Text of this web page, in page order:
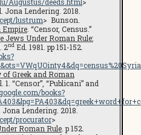
Jona Lendering. 2018.
lustrum> Bunson.
Empire . “Censor, Census.”
Jews Under Roman Rule:
. 2nd Ed. 1981. pp 151-152.
Greek and Roman
1. “Censor”, “Publicani” and
books?
Jona Lendering. 2018.
procurator>
Roman Rule . p 152.